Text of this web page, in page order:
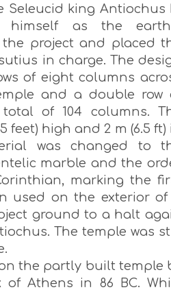
Seleucid king Antiochus
himself as the
project and placed
in charge. The
of eight columns
and a double row
of 104 columns.
feet) high and 2 m (6.5 ft)
was changed to
marble and the
marking the
used on the exterior of
ground to a halt
The temple was
the partly built temple
of Athens in 86 BC.